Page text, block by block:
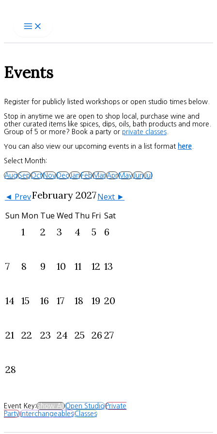
Events
Register for publicly listed workshops or open studio times below.
Stop in anytime we are open to shop local, purchase wine and
other curated items like spices, dips, oils, bath products and more.
Group of 5 or more? Book a party or private classes
You can also view our upcoming events in a list format here
Select Month:
AugSepOctNovDecJanFebMarAprMayJunJul
◄ PrevFebruary 2027Next ►
Sun Mon Tue Wed Thu Fri Sat
1 2 3 4 5 6
7 8 9 10 11 12 13
14 15 16 17 18 19 20
21 22 23 24 25 26 27
28
Event Key:Show AllOpen StudioPrivate
PartyInterchangeablesClasses